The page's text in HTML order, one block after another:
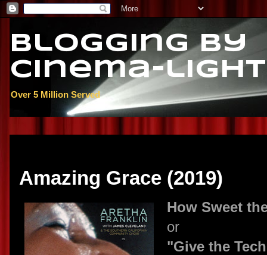
Blogging By
Cinema-light
Over 5 Million Served
Amazing Grace (2019)
How Sweet
or
"Give the